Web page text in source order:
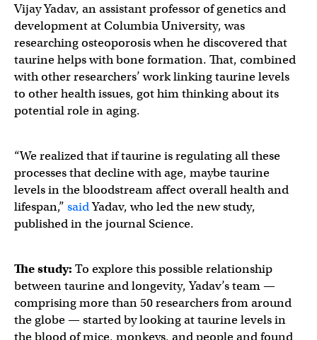
Vijay Yadav, an assistant professor of genetics and
development at Columbia University, was
researching osteoporosis when he discovered that
taurine helps with bone formation. That, combined
with other researchers’ work linking taurine levels
to other health issues, got him thinking about its
potential role in aging.
“We realized that if taurine is regulating all these
processes that decline with age, maybe taurine
levels in the bloodstream affect overall health and
lifespan,” saidYadav, who led the new study,
published in the journal Science.
The study: To explore this possible relationship
between taurine and longevity, Yadav’s team —
comprising more than 50 researchers from around
the globe — started by looking at taurine levels in
the blood of mice, monkeys, and people and found